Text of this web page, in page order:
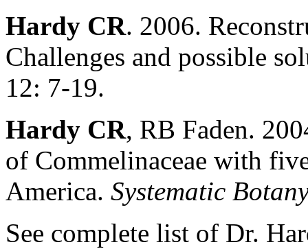
Hardy CR. 2006.
Challenges and possible
12: 7-19.
Hardy CR, RB Faden.
of Commelinaceae with
America. Systematic
See complete list of Dr.